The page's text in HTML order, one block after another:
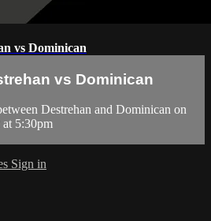
vs Dominican
vs Dominican
Destrehan and Dominican on
at 5:30pm
Sign in